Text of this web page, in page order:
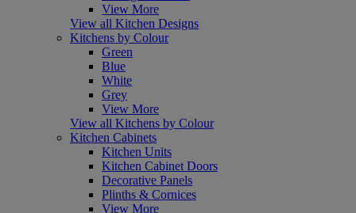
View More
View all Kitchen Designs
Kitchens by Colour
Green
Blue
White
Grey
View More
View all Kitchens by Colour
Kitchen Cabinets
Kitchen Units
Kitchen Cabinet Doors
Decorative Panels
Plinths & Cornices
View More